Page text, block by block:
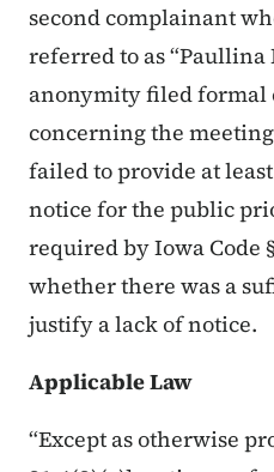
second complainant
referred to as “Paullina
anonymity filed formal
concerning the
failed to provide at
notice for the public
required by Iowa Code
whether there was a
justify a lack of notice.
Applicable Law
“Except as otherwise